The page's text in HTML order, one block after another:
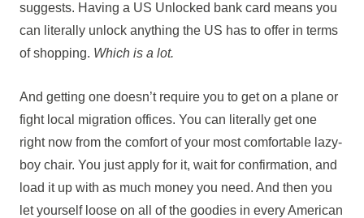
suggests. Having a US Unlocked bank card means you
can literally unlock anything the US has to offer in terms
of shopping. Which is a lot.
And getting one doesn’t require you to get on a plane or
fight local migration offices. You can literally get one
right now from the comfort of your most comfortable lazy-
boy chair. You just apply for it, wait for confirmation, and
load it up with as much money you need. And then you
let yourself loose on all of the goodies in every American